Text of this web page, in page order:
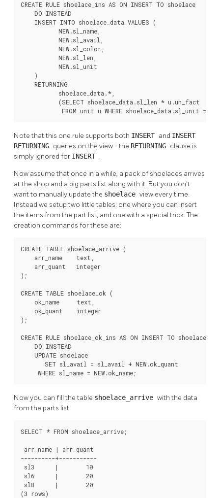
CREATE RULE shoelace_ins AS ON INSERT TO shoelace
    DO INSTEAD
    INSERT INTO shoelace_data VALUES (
           NEW.sl_name,
           NEW.sl_avail,
           NEW.sl_color,
           NEW.sl_len,
           NEW.sl_unit
    )
    RETURNING
           shoelace_data.*,
           (SELECT shoelace_data.sl_len * u.un_fact
FROM unit u WHERE shoelace_data.sl_unit =
Note that this one rule supports both INSERT and INSERT
RETURNING queries on the view - the RETURNING clause is
simply ignored for INSERT .
Now assume that once in a while, a pack of shoelaces arrives
at the shop and a big parts list along with it. But you don't
want to manually update the shoelace view every time.
Instead we setup two little tables: one where you can insert
the items from the part list, and one with a special trick. The
creation commands for these are:
CREATE TABLE shoelace_arrive (
    arr_name    text,
    arr_quant   integer
);
CREATE TABLE shoelace_ok (
    ok_name     text,
    ok_quant    integer
);
CREATE RULE shoelace_ok_ins AS ON INSERT TO shoelace_ok
    DO INSTEAD
    UPDATE shoelace
       SET sl_avail = sl_avail + NEW.ok_quant
     WHERE sl_name = NEW.ok_name;
Now you can fill the table shoelace_arrive with the data
from the parts list:
SELECT * FROM shoelace_arrive;
arr_name | arr_quant
----------+-----------
sl3      |        10
sl6      |        20
sl8      |        20
(3 rows)